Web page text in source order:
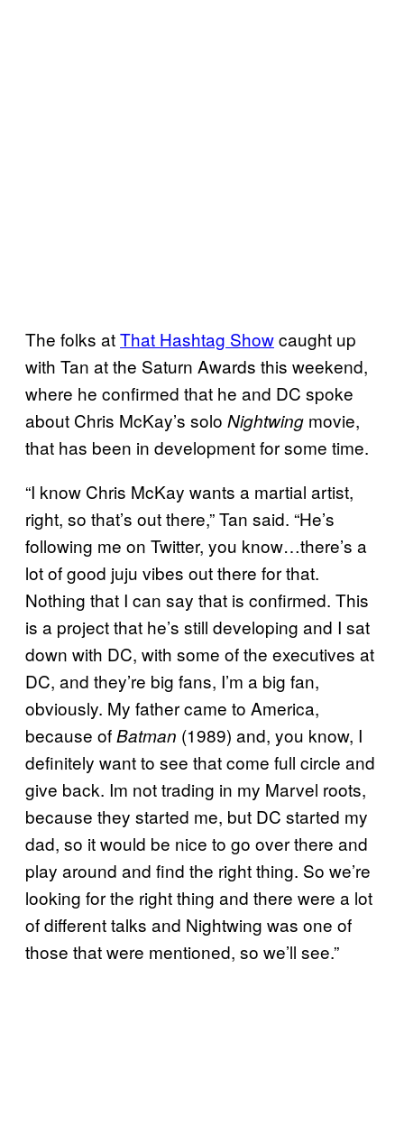
The folks atThat Hashtag Showcaught up
with Tan at the Saturn Awards this weekend,
where he confirmed that he and DC spoke
about Chris McKay’s solo Nightwing movie,
that has been in development for some time.
“I know Chris McKay wants a martial artist,
right, so that’s out there,” Tan said. “He’s
following me on Twitter, you know…there’s a
lot of good juju vibes out there for that.
Nothing that I can say that is confirmed. This
is a project that he’s still developing and I sat
down with DC, with some of the executives at
DC, and they’re big fans, I’m a big fan,
obviously. My father came to America,
because ofBatman (1989) and, you know, I
definitely want to see that come full circle and
give back. Im not trading in my Marvel roots,
because they started me, but DC started my
dad, so it would be nice to go over there and
play around and find the right thing. So we’re
looking for the right thing and there were a lot
of different talks and Nightwing was one of
those that were mentioned, so we’ll see.”